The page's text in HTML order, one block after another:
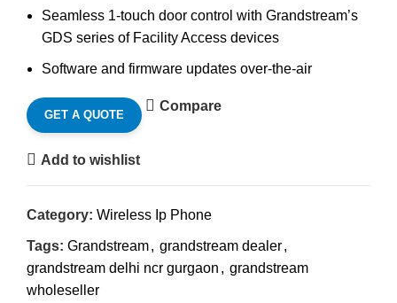
Seamless 1-touch door control with Grandstream’s
GDS series of Facility Access devices
Software and firmware updates over-the-air
GET A QUOTE
Compare
Add to wishlist
Category: Wireless Ip Phone
Tags: Grandstream, grandstream dealer,
grandstream delhi ncr gurgaon , grandstream
wholeseller